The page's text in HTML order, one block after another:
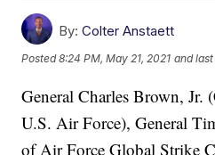
By: Colter Anstaett
Posted8:24 PM, May 21, 2021 and
General Charles Brown, Jr.
U.S. Air Force), General
of Air Force Global Strike